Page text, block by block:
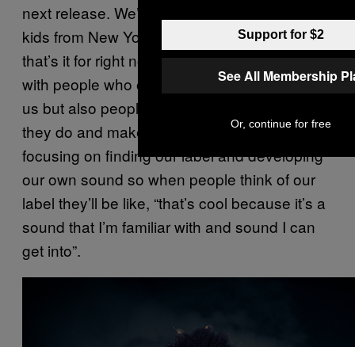
next release. We’re also working with some
kids from New York called Boyfriend. I think
that’s it for right now. We just want to work
with people who obviously want to work with
us but also people who have fun doing what
they do and make good music. I’m just
focusing on finding our label and developing
our own sound so when people think of our
label they’ll be like, “that’s cool because it’s a
sound that I’m familiar with and sound I can
get into”.
Support for $2
See All Membership
Or, continue for free